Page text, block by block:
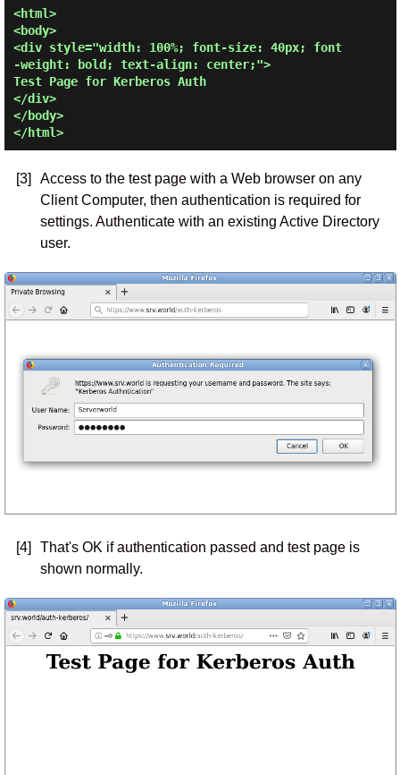
<html>
<body>
<div style="width: 100%; font-size: 40px; font
-weight: bold; text-align: center;">
Test Page for Kerberos Auth
</div>
</body>
</html>
[3]
Access to the test page with a Web browser on any
Client Computer, then authentication is required for
settings. Authenticate with an existing Active Directory
user.
[4]
That's OK if authentication passed and test page is
shown normally.